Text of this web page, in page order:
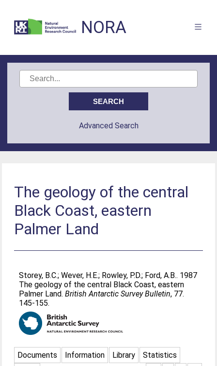
NORA
Advanced Search
The geology of the central
Black Coast, eastern
Palmer Land
Storey, B.C.;Wever, H.E.; Rowley, P.D.; Ford, A.B.. 1987
The geology of the central Black Coast, eastern
Palmer Land.British Antarctic Survey Bulletin, 77.
145-155.
Documents Information Library
Statistics